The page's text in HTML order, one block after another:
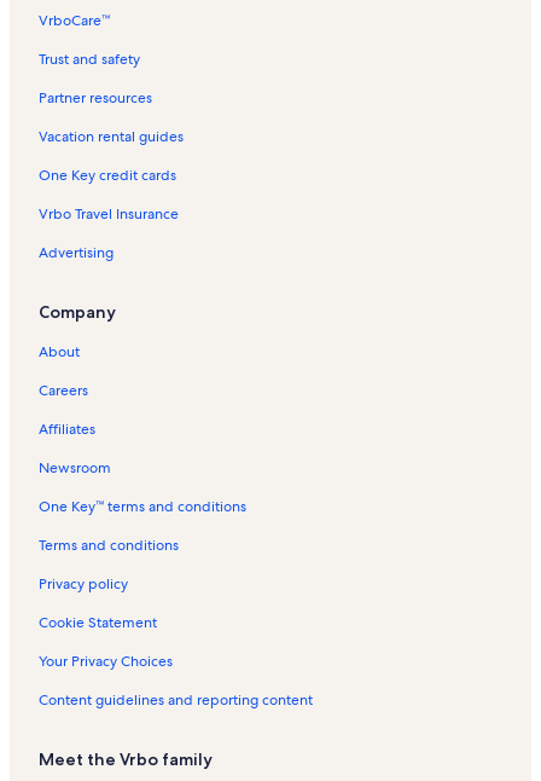
VrboCare™
Trust and safety
Partner resources
Vacation rental guides
One Key credit cards
Vrbo Travel Insurance
Advertising
Company
About
Careers
Affiliates
Newsroom
One Key™ terms and conditions
Terms and conditions
Privacy policy
Cookie Statement
Your Privacy Choices
Content guidelines and reporting content
Meet the Vrbo family